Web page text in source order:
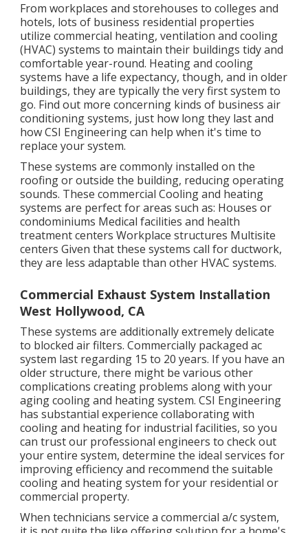
From workplaces and storehouses to colleges and
hotels, lots of business residential properties
utilize commercial heating, ventilation and cooling
(HVAC) systems to maintain their buildings tidy and
comfortable year-round. Heating and cooling
systems have a life expectancy, though, and in older
buildings, they are typically the very first system to
go. Find out more concerning kinds of business air
conditioning systems, just how long they last and
how CSI Engineering can help when it's time to
replace your system.
These systems are commonly installed on the
roofing or outside the building, reducing operating
sounds. These commercial Cooling and heating
systems are perfect for areas such as: Houses or
condominiums Medical facilities and health
treatment centers Workplace structures Multisite
centers Given that these systems call for ductwork,
they are less adaptable than other HVAC systems.
Commercial Exhaust System Installation
West Hollywood, CA
These systems are additionally extremely delicate
to blocked air filters. Commercially packaged ac
system last regarding 15 to 20 years. If you have an
older structure, there might be various other
complications creating problems along with your
aging cooling and heating system. CSI Engineering
hassubstantial experience collaborating with
cooling and heatingfor industrial facilities, so you
can trust our professional engineers to check out
your entire system, determine the ideal services for
improving efficiency and recommend the suitable
cooling and heating system for your residential or
commercial property.
When technicians service a commercial a/c system,